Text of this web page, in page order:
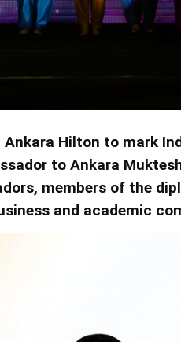
Hilton to mark
to Ankara
members of the
and academic